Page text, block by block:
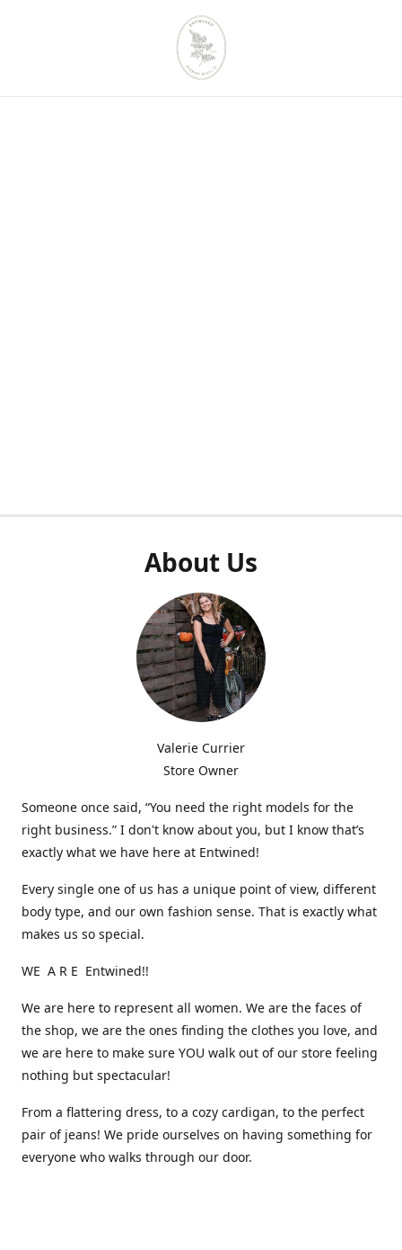
About Us
Valerie Currier
Store Owner
Someone once said, “You need the right models for the
right business.” I don't know about you, but I know that’s
exactly what we have here at Entwined!
Every single one of us has a unique point of view, different
body type, and our own fashion sense. That is exactly what
makes us so special.
WE A R E Entwined!!
We are here to represent all women. We are the faces of
the shop, we are the ones finding the clothes you love, and
we are here to make sure YOU walk out of our store feeling
nothing but spectacular!
From a flattering dress, to a cozy cardigan, to the perfect
pair of jeans! We pride ourselves on having something for
everyone who walks through our door.